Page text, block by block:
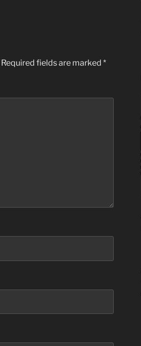
Required fields are marked *